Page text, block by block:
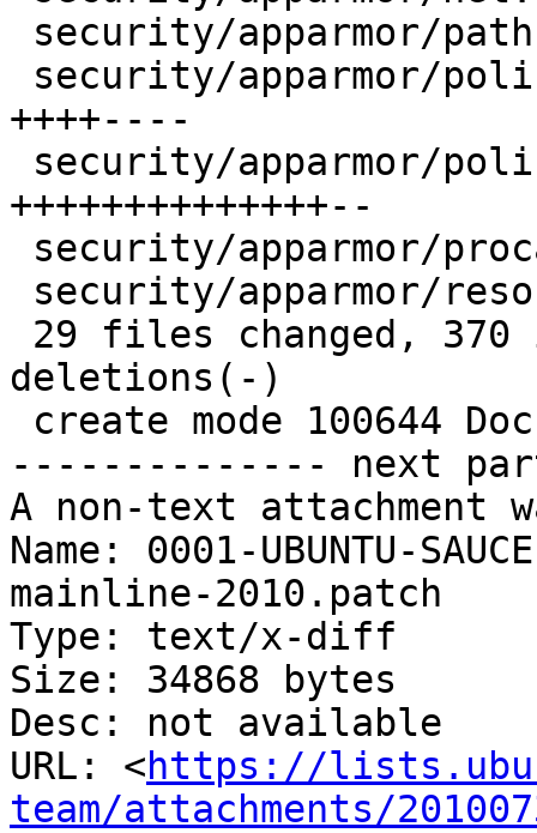
++++----
++++++++++++++--
deletions(-)
-------------- next
A non-text attachment
Name: 0001-UBUNTU-
mainline-2010.patch
Type: text/x-diff
Size: 34868 bytes
Desc: not available
URL: <https://
team/attachments/